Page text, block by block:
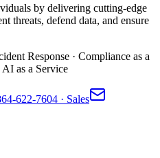
by delivering cutting-edge
threats, defend data, and ensure
Response · Compliance as a
AI as a Service
622-7604 · Sales